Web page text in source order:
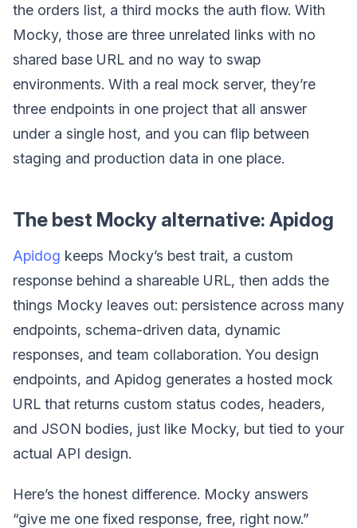
the orders list, a third mocks the auth flow. With
Mocky, those are three unrelated links with no
shared base URL and no way to swap
environments. With a real mock server, they’re
three endpoints in one project that all answer
under a single host, and you can flip between
staging and production data in one place.
The best Mocky alternative: Apidog
Apidog keeps Mocky’s best trait, a custom
response behind a shareable URL, then adds the
things Mocky leaves out: persistence across many
endpoints, schema-driven data, dynamic
responses, and team collaboration. You design
endpoints, and Apidog generates a hosted mock
URL that returns custom status codes, headers,
and JSON bodies, just like Mocky, but tied to your
actual API design.
Here’s the honest difference. Mocky answers
“give me one fixed response, free, right now.”